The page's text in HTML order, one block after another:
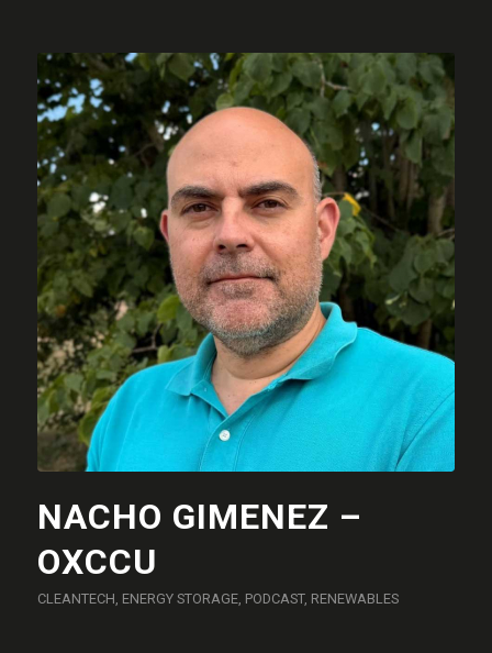
NACHO GIMENEZ –
OXCCU
CLEANTECH, ENERGY STORAGE, PODCAST, RENEWABLES